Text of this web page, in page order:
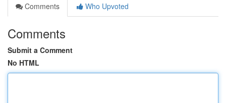
Comments
Who Upvoted
Comments
Submit a Comment
No HTML